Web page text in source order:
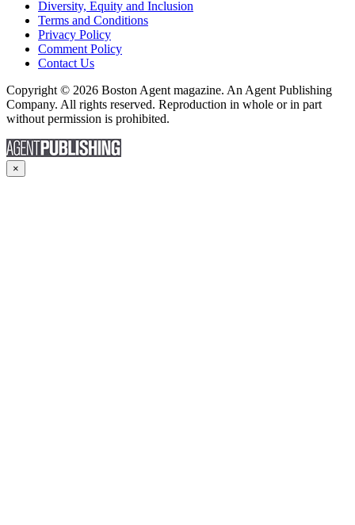
Diversity, Equity and Inclusion
Terms and Conditions
Privacy Policy
Comment Policy
Contact Us
Copyright © 2026 Boston Agent magazine. An Agent Publishing
Company. All rights reserved. Reproduction in whole or in part
without permission is prohibited.
×